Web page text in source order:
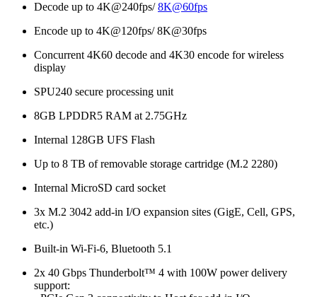
Decode up to 4K@240fps/8K@60fps
Encode up to 4K@120fps/ 8K@30fps
Concurrent 4K60 decode and 4K30 encode for wireless
display
SPU240 secure processing unit
8GB LPDDR5 RAM at 2.75GHz
Internal 128GB UFS Flash
Up to 8 TB of removable storage cartridge (M.2 2280)
Internal MicroSD card socket
3x M.2 3042 add-in I/O expansion sites (GigE, Cell, GPS,
etc.)
Built-in Wi-Fi-6, Bluetooth 5.1
2x 40 Gbps Thunderbolt™ 4 with 100W power delivery
support: